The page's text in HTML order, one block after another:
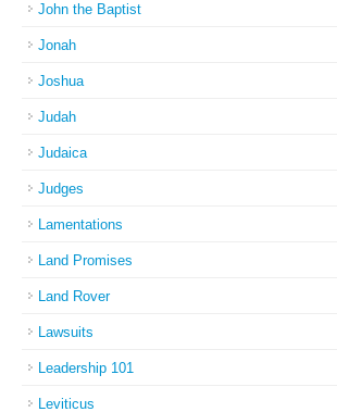
John the Baptist
Jonah
Joshua
Judah
Judaica
Judges
Lamentations
Land Promises
Land Rover
Lawsuits
Leadership 101
Leviticus